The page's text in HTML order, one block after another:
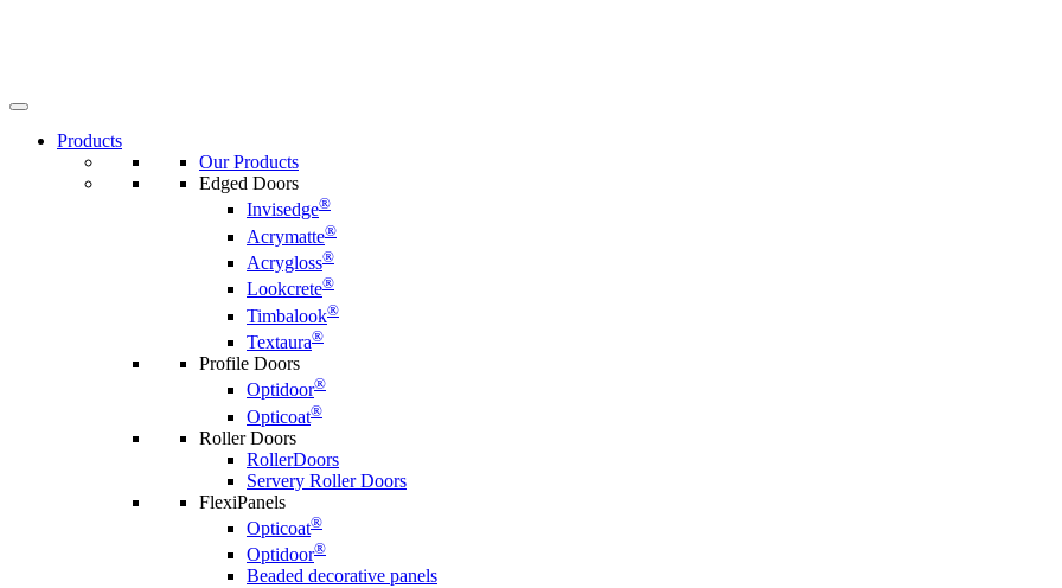
Products
Our Products
Edged Doors
Invisedge®
Acrymatte®
Acrygloss®
Lookcrete®
Timbalook®
Textaura®
Profile Doors
Optidoor®
Opticoat®
Roller Doors
RollerDoors
Servery Roller Doors
FlexiPanels
Opticoat®
Optidoor®
Beaded decorative panels